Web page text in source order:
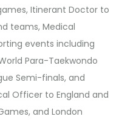
Itinerant Doctor to
teams, Medical
events including
Para-Taekwondo
Semi-finals, and
Officer to England and
and London